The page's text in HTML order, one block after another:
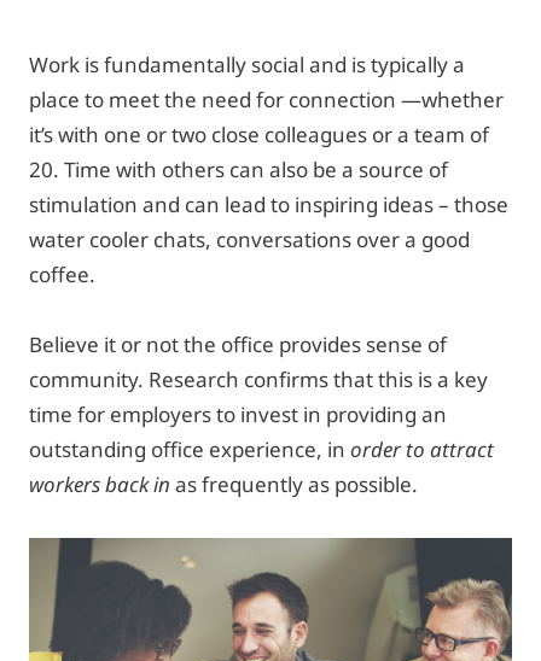
Work is fundamentally social and is typically a
place to meet the need for connection —whether
it’s with one or two close colleagues or a team of
20. Time with others can also be a source of
stimulation and can lead to inspiring ideas – those
water cooler chats, conversations over a good
coffee.
Believe it or not the office provides sense of
community. Research confirms that this is a key
time for employers to invest in providing an
outstanding office experience, in order to attract
workers back in as frequently as possible.